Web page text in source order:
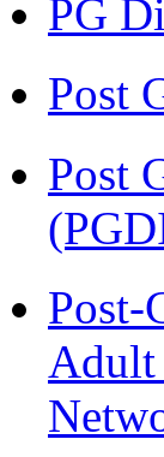
PG
Post
Post
Post-
Adult